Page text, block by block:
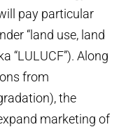
pay particular
“land use, land
“LULUCF”). Along
from
the
marketing of